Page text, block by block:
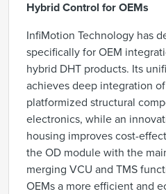
Hybrid Control for OEMs
InfiMotion Technology has
specifically for OEM
hybrid DHT products. Its
achieves deep integration
platformized structural
electronics, while an
housing improves cost-
the OD module with the
merging VCU and TMS
OEMs a more efficient and